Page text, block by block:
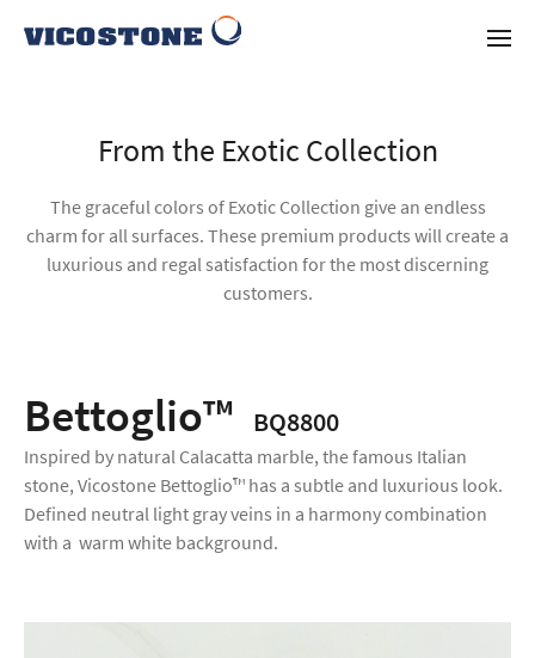
From the Exotic Collection
The graceful colors of Exotic Collection give an endless
charm for all surfaces. These premium products will create a
luxurious and regal satisfaction for the most discerning
customers.
Bettoglio™ BQ8800
Inspired by natural Calacatta marble, the famous Italian
stone, Vicostone Bettoglio™ has a subtle and luxurious look.
Defined neutral light gray veins in a harmony combination
with a warm white background.